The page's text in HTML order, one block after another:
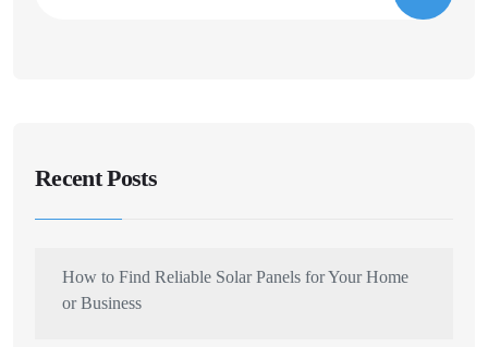
Recent Posts
How to Find Reliable Solar Panels for Your Home
or Business